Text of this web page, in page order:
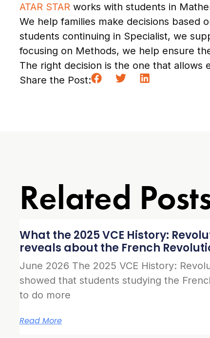
ATAR STAR works with students in
We help families make decisions based
students continuing in Specialist, we
focusing on Methods, we help ensure
The right decision is the one that allows
Share the Post:
Related
What the 2025 VCE History:
reveals about the French
June 2026 The 2025 VCE History:
showed that students studying the
to do more
Read More